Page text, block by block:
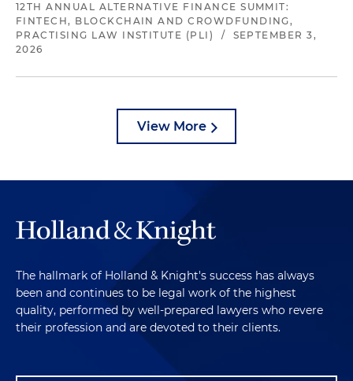
12TH ANNUAL ALTERNATIVE FINANCE SUMMIT:
FINTECH, BLOCKCHAIN AND CROWDFUNDING,
PRACTISING LAW INSTITUTE (PLI)
/
SEPTEMBER 3,
2026
View More
The hallmark of Holland & Knight's success has always
been and continues to be legal work of the highest
quality, performed by well-prepared lawyers who revere
their profession and are devoted to their clients.